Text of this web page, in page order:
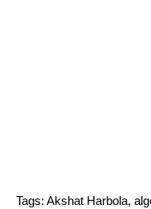
Tags: Akshat Harbola,